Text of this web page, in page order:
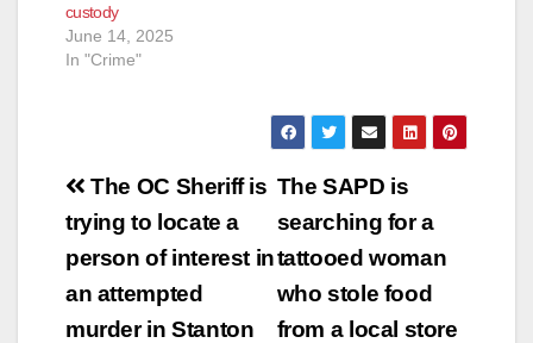
custody
June 14, 2025
In "Crime"
Post
navigation
The SAPD is
searching for a
tattooed woman
who stole food
from a local store
The OC Sheriff is
trying to locate a
person of interest in
an attempted
murder in Stanton